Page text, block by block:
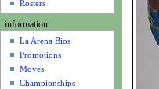
Rosters
information
La Arena Bios
Promotions
Moves
Championships